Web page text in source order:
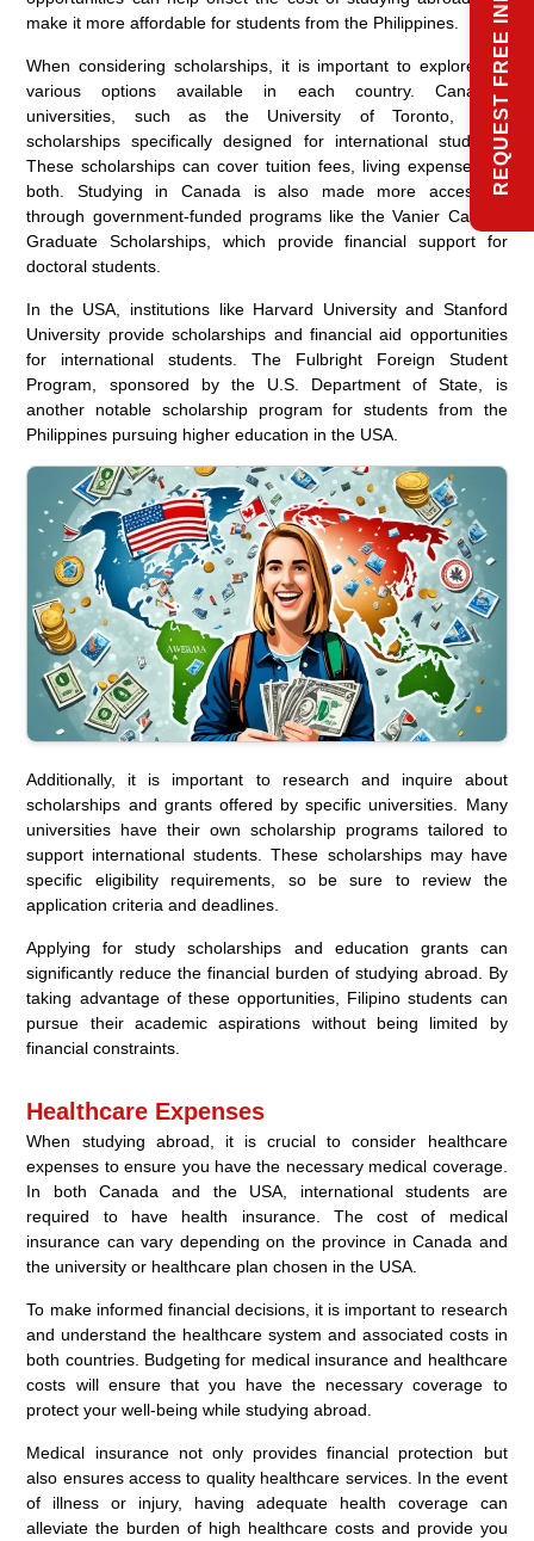
make it more affordable for students from the Philippines.
When considering scholarships, it is important to explore the
various options available in each country. Canadian
universities, such as the University of Toronto, offer
scholarships specifically designed for international students.
These scholarships can cover tuition fees, living expenses, or
both. Studying in Canada is also made more accessible
through government-funded programs like the Vanier Canada
Graduate Scholarships, which provide financial support for
doctoral students.
In the USA, institutions like Harvard University and Stanford
University provide scholarships and financial aid opportunities
for international students. The Fulbright Foreign Student
Program, sponsored by the U.S. Department of State, is
another notable scholarship program for students from the
Philippines pursuing higher education in the USA.
Additionally, it is important to research and inquire about
scholarships and grants offered by specific universities. Many
universities have their own scholarship programs tailored to
support international students. These scholarships may have
specific eligibility requirements, so be sure to review the
application criteria and deadlines.
Applying for study scholarships and education grants can
significantly reduce the financial burden of studying abroad. By
taking advantage of these opportunities, Filipino students can
pursue their academic aspirations without being limited by
financial constraints.
Healthcare Expenses
When studying abroad, it is crucial to consider healthcare
expenses to ensure you have the necessary medical coverage.
In both Canada and the USA, international students are
required to have health insurance. The cost of medical
insurance can vary depending on the province in Canada and
the university or healthcare plan chosen in the USA.
To make informed financial decisions, it is important to research
and understand the healthcare system and associated costs in
both countries. Budgeting for medical insurance and healthcare
costs will ensure that you have the necessary coverage to
protect your well-being while studying abroad.
Medical insurance not only provides financial protection but
also ensures access to quality healthcare services. In the event
of illness or injury, having adequate health coverage can
alleviate the burden of high healthcare costs and provide you
REQUEST FREE INFO